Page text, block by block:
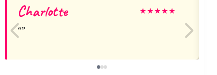
Charlotte ★★★★★